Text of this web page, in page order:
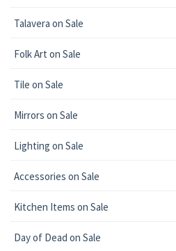
Talavera on Sale
Folk Art on Sale
Tile on Sale
Mirrors on Sale
Lighting on Sale
Accessories on Sale
Kitchen Items on Sale
Day of Dead on Sale